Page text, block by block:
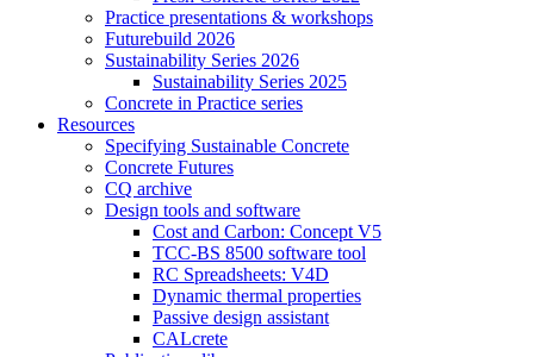
Practice presentations & workshops
Futurebuild 2026
Sustainability Series 2026
Sustainability Series 2025
Concrete in Practice series
Resources
Specifying Sustainable Concrete
Concrete Futures
CQ archive
Design tools and software
Cost and Carbon: Concept V5
TCC-BS 8500 software tool
RC Spreadsheets: V4D
Dynamic thermal properties
Passive design assistant
CALcrete